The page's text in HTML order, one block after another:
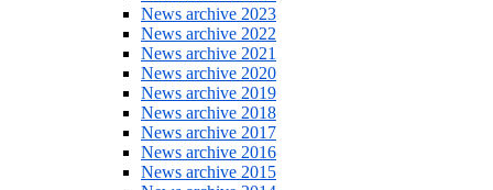
News archive 2023
News archive 2022
News archive 2021
News archive 2020
News archive 2019
News archive 2018
News archive 2017
News archive 2016
News archive 2015